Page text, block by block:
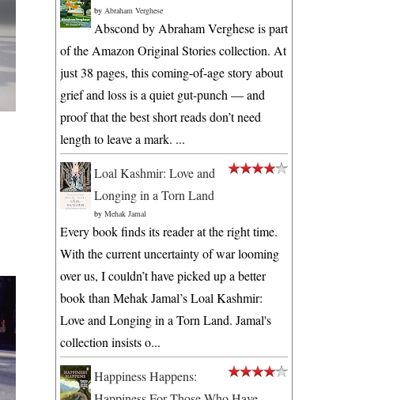
by Abraham Verghese
Abscond by Abraham Verghese is part
of the Amazon Original Stories collection. At
just 38 pages, this coming-of-age story about
grief and loss is a quiet gut-punch — and
proof that the best short reads don’t need
length to leave a mark. ...
Loal Kashmir: Love and
Longing in a Torn Land
by Mehak Jamal
Every book finds its reader at the right time.
With the current uncertainty of war looming
over us, I couldn’t have picked up a better
book than Mehak Jamal’s Loal Kashmir:
Love and Longing in a Torn Land. Jamal's
collection insists o...
Happiness Happens: